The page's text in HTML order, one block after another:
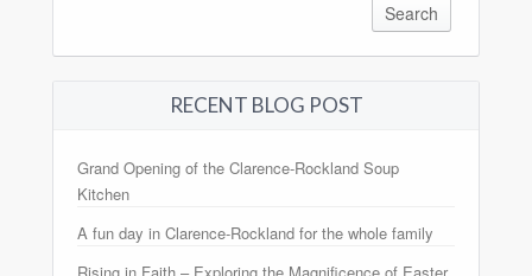
RECENT BLOG POST
Grand Opening of the Clarence-Rockland Soup
Kitchen
A fun day in Clarence-Rockland for the whole family